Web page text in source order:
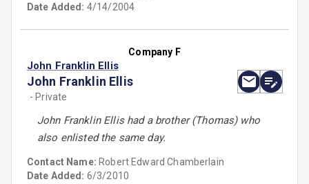
Date Added: 4/14/2004
Company F
John Franklin Ellis
John Franklin Ellis
- Private
John Franklin Ellis had a brother (Thomas) who
also enlisted the same day.
Contact Name: Robert Edward Chamberlain
Date Added: 6/3/2010